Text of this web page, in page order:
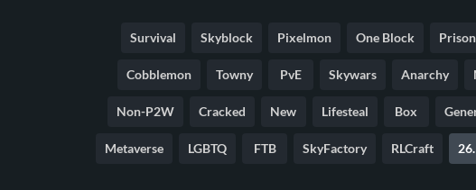
Survival Skyblock Pixelmon One Block Prison
Cobblemon Towny PvE Skywars Anarchy
Non-P2W Cracked New Lifesteal Box
Metaverse LGBTQ FTB SkyFactory RLCraft